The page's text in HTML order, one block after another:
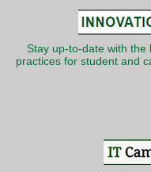
Stay up-to-date with the
practices for student and